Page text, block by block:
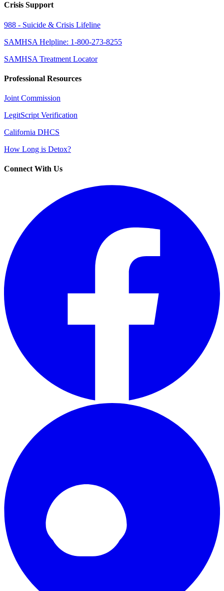
Crisis Support
988 - Suicide & Crisis Lifeline
SAMHSA Helpline: 1-800-273-8255
SAMHSA Treatment Locator
Professional Resources
Joint Commission
LegitScript Verification
California DHCS
How Long is Detox?
Connect With Us